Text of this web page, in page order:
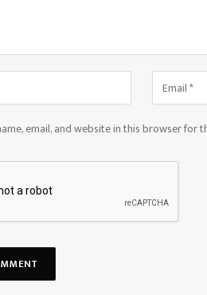
email, and website in this browser for